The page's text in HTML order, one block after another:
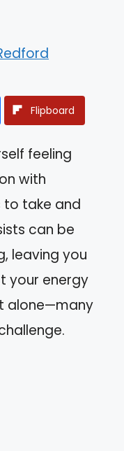
Flipboard
feeling
with
to take and
can be
leaving you
your energy
alone—many